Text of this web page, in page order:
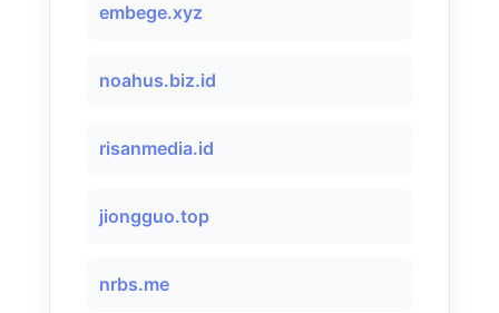
embege.xyz
noahus.biz.id
risanmedia.id
jiongguo.top
nrbs.me